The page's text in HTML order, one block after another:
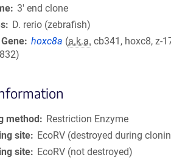
3' end clone
D. rerio (zebrafish)
hoxc8a (a.k.a. cb341, hoxc8, z-
method
Restriction Enzyme
site
EcoRV (destroyed during
site
EcoRV (not destroyed)